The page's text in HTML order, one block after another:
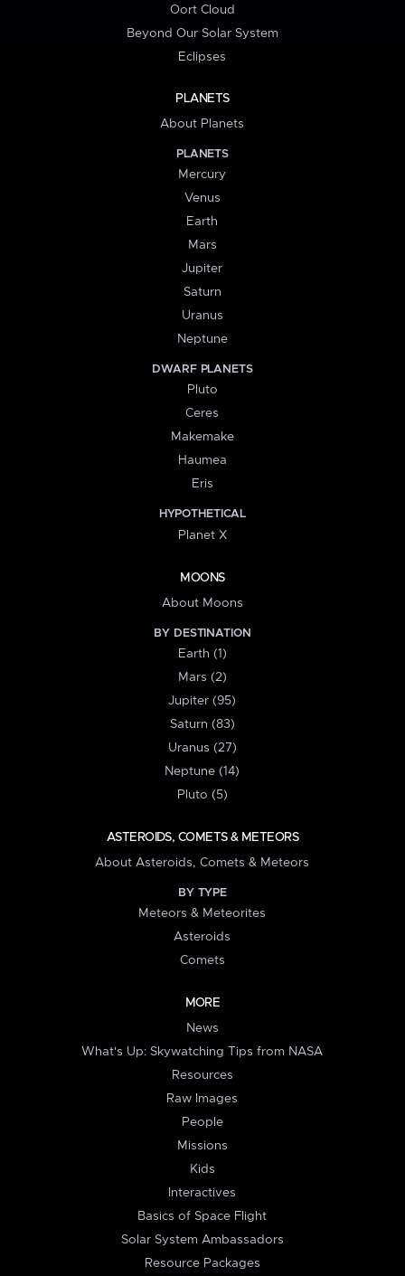
Oort Cloud
Beyond Our Solar System
Eclipses
PLANETS
About Planets
PLANETS
Mercury
Venus
Earth
Mars
Jupiter
Saturn
Uranus
Neptune
DWARF PLANETS
Pluto
Ceres
Makemake
Haumea
Eris
HYPOTHETICAL
Planet X
MOONS
About Moons
BY DESTINATION
Earth (1)
Mars (2)
Jupiter (95)
Saturn (83)
Uranus (27)
Neptune (14)
Pluto (5)
ASTEROIDS, COMETS & METEORS
About Asteroids, Comets & Meteors
BY TYPE
Meteors & Meteorites
Asteroids
Comets
MORE
News
What's Up: Skywatching Tips from NASA
Resources
Raw Images
People
Missions
Kids
Interactives
Basics of Space Flight
Solar System Ambassadors
Resource Packages